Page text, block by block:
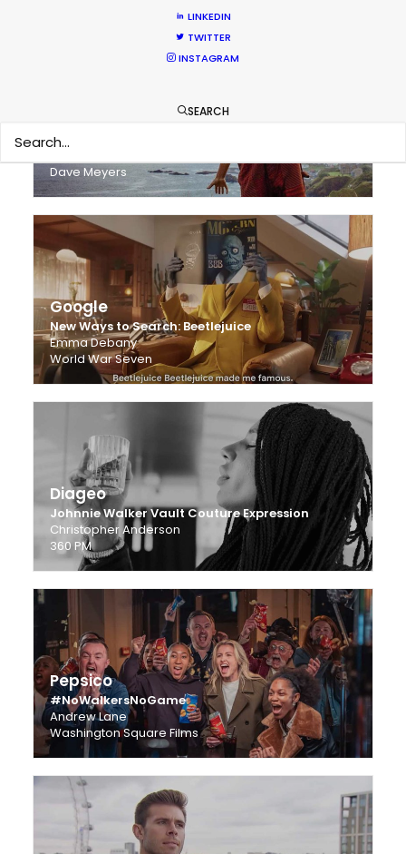
LINKEDIN
TWITTER
INSTAGRAM
SEARCH
Harry Styles - 'Adore You'
Dave Meyers
Google
New Ways to Search: Beetlejuice
Emma Debany
World War Seven
Diageo
Johnnie Walker Vault Couture Expression
Christopher Anderson
360 PM
Pepsico
#NoWalkersNoGame
Andrew Lane
Washington Square Films